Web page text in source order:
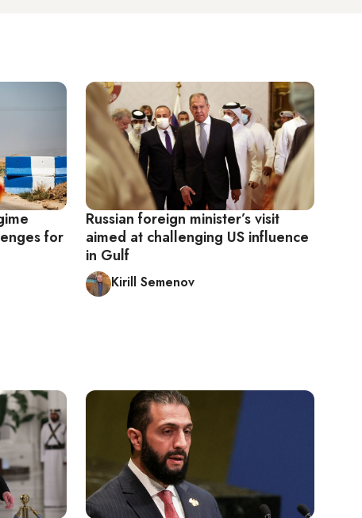
for
Russian foreign minister’s visit
aimed at challenging US influence
in Gulf
Kirill Semenov